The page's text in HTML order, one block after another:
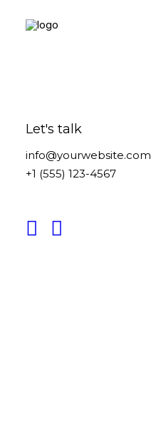
Let's talk
info@yourwebsite.com
+1 (555) 123-4567